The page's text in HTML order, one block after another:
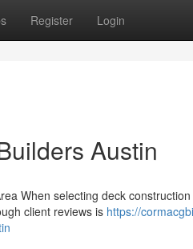
Register Login
Austin
When selecting deck
client reviews is https://